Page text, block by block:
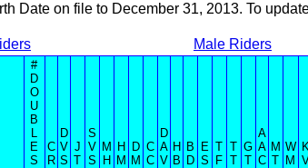
Date on file to December 31, 2013. To
Male Riders
#
D
O
U
B
L
E
S
C
R
D
V
S
J
T
S
V
S
M
H
H
M
D
M
C
C
D
A
V
H
B
B
D
E
S
T
F
T
T
G
T
A
A
C
M
T
W
M